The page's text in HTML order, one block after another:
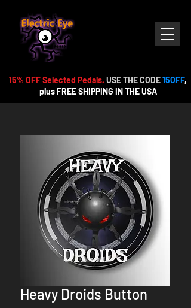
15% OFF Selected Pedals.USE THE CODE15OFF,
plus FREESHIPPING IN THE USA
Heavy Droids Button